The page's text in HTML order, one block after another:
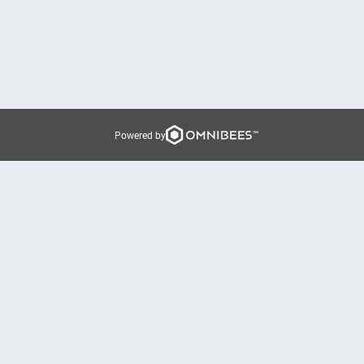
Powered by